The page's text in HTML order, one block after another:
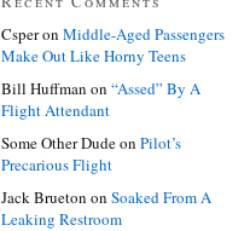
Csperon Middle-Aged Passengers
Make Out Like Horny Teens
Bill Huffman on “Assed” By A
Flight Attendant
Some Other Dudeon Pilot’s
Precarious Flight
Jack Brueton on Soaked From A
Leaking Restroom